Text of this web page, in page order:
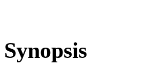
Synopsis